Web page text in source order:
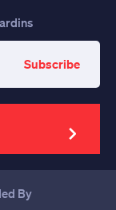
Subscribe
By